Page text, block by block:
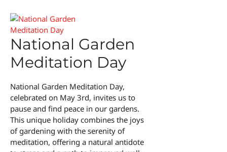
National Garden
Meditation Day
National Garden Meditation Day,
celebrated on May 3rd, invites us to
pause and find peace in our gardens.
This unique holiday combines the joys
of gardening with the serenity of
meditation, offering a natural antidote